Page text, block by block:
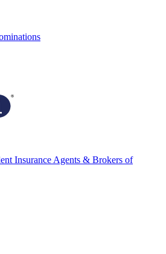
Insurance Agents & Brokers of